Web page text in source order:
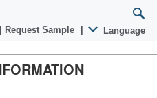
Request Sample Language